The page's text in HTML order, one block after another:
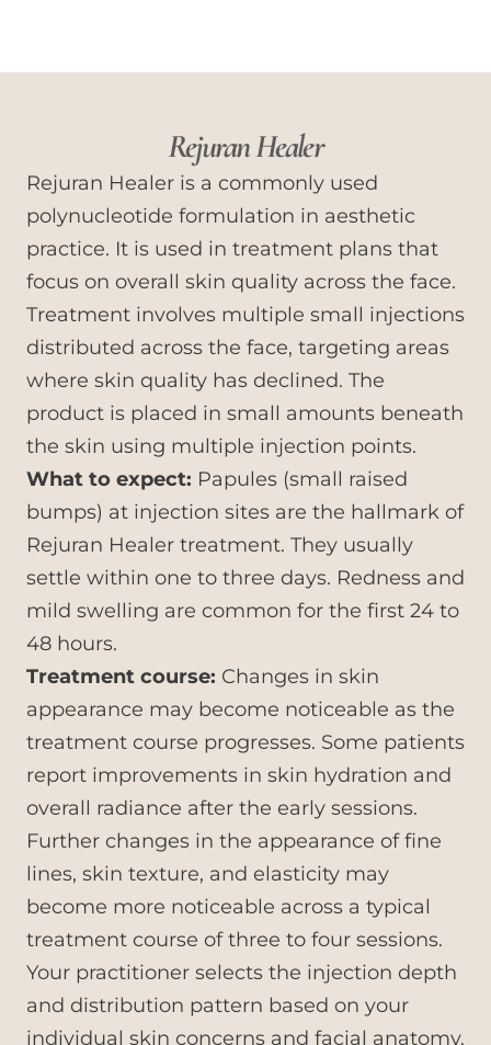
Rejuran Healer
Rejuran Healer is a commonly used
polynucleotide formulation in aesthetic
practice. It is used in treatment plans that
focus on overall skin quality across the face.
Treatment involves multiple small injections
distributed across the face, targeting areas
where skin quality has declined. The
product is placed in small amounts beneath
the skin using multiple injection points.
What to expect: Papules (small raised
bumps) at injection sites are the hallmark of
Rejuran Healer treatment. They usually
settle within one to three days. Redness and
mild swelling are common for the first 24 to
48 hours.
Treatment course: Changes in skin
appearance may become noticeable as the
treatment course progresses. Some patients
report improvements in skin hydration and
overall radiance after the early sessions.
Further changes in the appearance of fine
lines, skin texture, and elasticity may
become more noticeable across a typical
treatment course of three to four sessions.
Your practitioner selects the injection depth
and distribution pattern based on your
individual skin concerns and facial anatomy.